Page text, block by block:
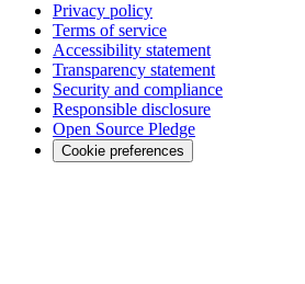
Privacy policy
Terms of service
Accessibility statement
Transparency statement
Security and compliance
Responsible disclosure
Open Source Pledge
Cookie preferences